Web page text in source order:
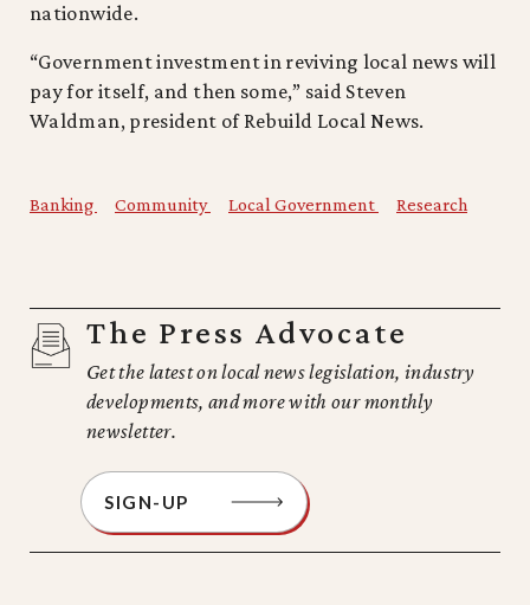
nationwide.
“Government investment in reviving local news will
pay for itself, and then some,” said Steven
Waldman, president of Rebuild Local News.
Banking Community Local Government Research
The Press Advocate
Get the latest on local news legislation, industry
developments, and more with our monthly
newsletter.
SIGN-UP